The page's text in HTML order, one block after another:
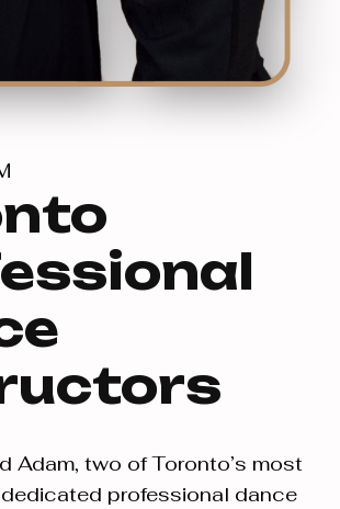
Adam, two of Toronto’s most
professional dance